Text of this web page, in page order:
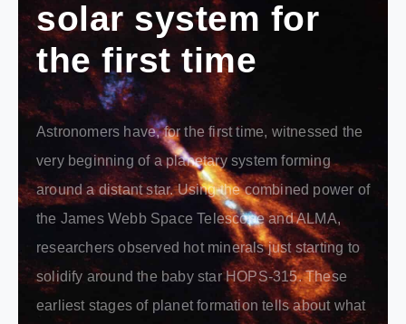
solar system for
the first time
Astronomers have, for the first time, witnessed the
very beginning of a planetary system forming
around a distant star. Using the combined power of
the James Webb Space Telescope and ALMA,
researchers observed hot minerals just starting to
solidify around the baby star HOPS-315. These
earliest stages of planet formation tells about what